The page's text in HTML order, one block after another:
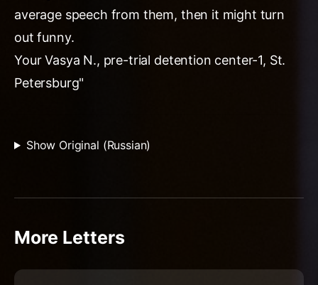
average speech from them, then it might turn
out funny.
Your Vasya N., pre-trial detention center-1, St.
Petersburg"
Show Original (Russian)
More Letters